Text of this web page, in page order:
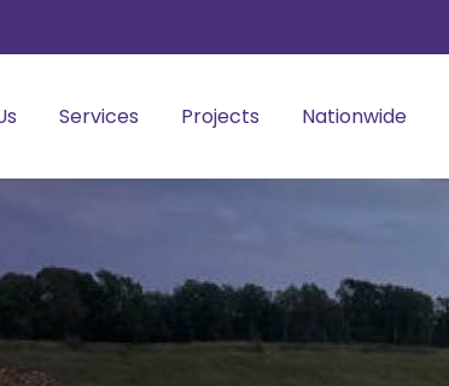
Services Projects Nationwide